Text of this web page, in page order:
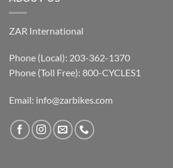
ZAR International
Phone (Local): 203-362-1370
Phone (Toll Free): 800-CYCLES1
Email: info@zarbikes.com